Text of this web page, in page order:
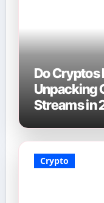
Do Cryptos
Unpacking
Streams in
Crypto